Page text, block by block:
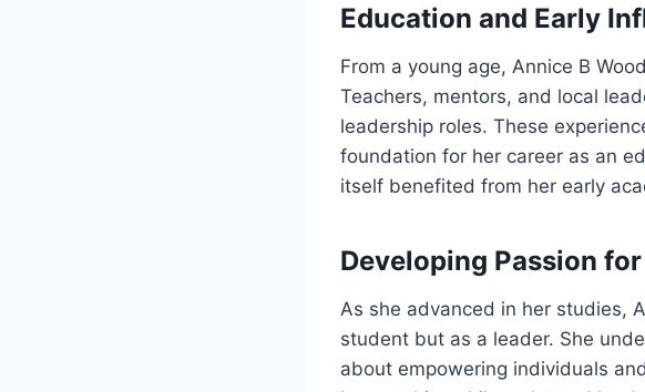
Education and Early
From a young age, Annice B
Teachers, mentors, and local
leadership roles. These
foundation for her career as an
itself benefited from her early
Developing Passion
As she advanced in her studies,
student but as a leader. She
about empowering individuals